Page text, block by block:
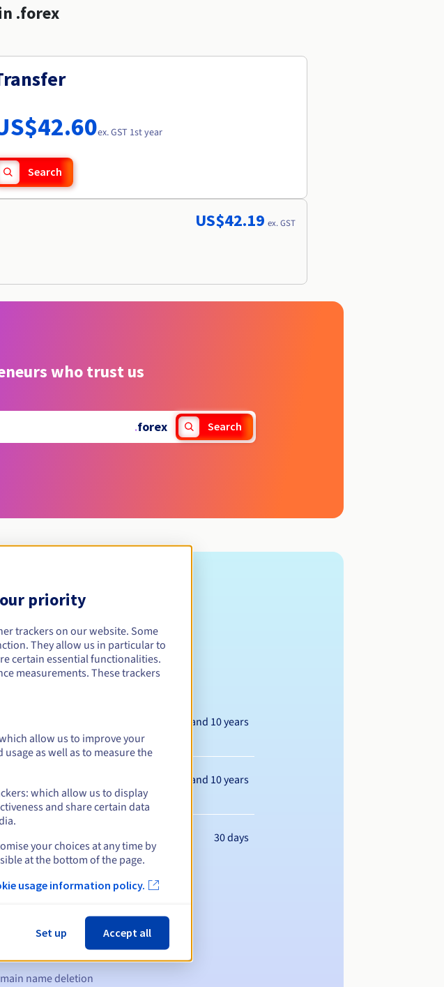
.forex
ex. GST 1st year
Search
US$42.19 ex. GST
who trust us
.forex Search
notifications
Between 1 and 10 years
Between 1 and 10 years
30 days
name deletion
priority
trackers on our website. Some
They allow us in particular to
certain essential functionalities.
measurements. These trackers
allow us to improve your
as well as to measure the
which allow us to display
and share certain data
your choices at any time by
at the bottom of the page.
usage information policy.
Set up Accept all